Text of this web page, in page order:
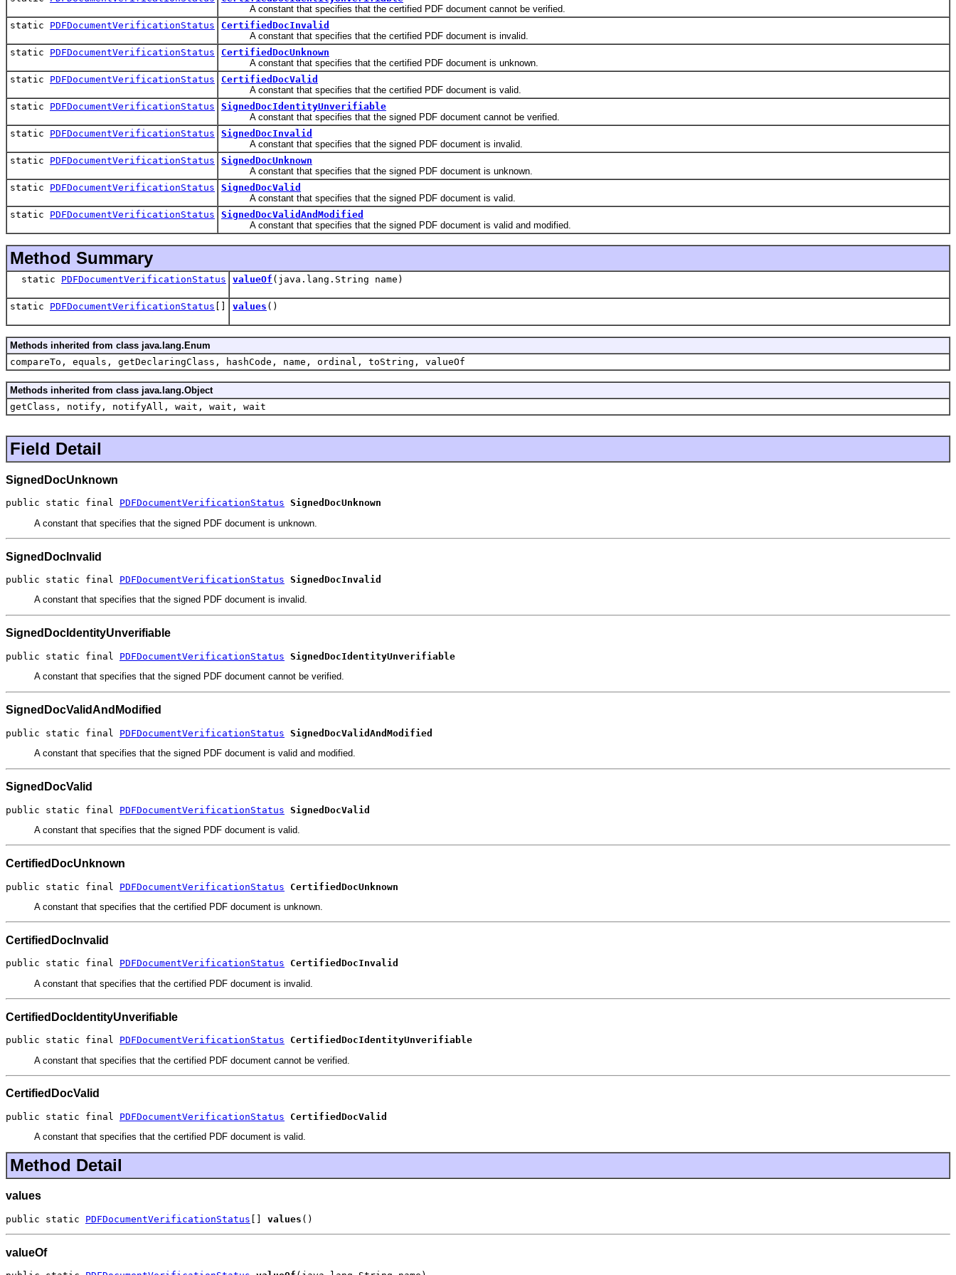
A constant that specifies that the certified PDF document cannot be verified.
static PDFDocumentVerificationStatus
CertifiedDocInvalid
A constant that specifies that the certified PDF document is invalid.
static PDFDocumentVerificationStatus
CertifiedDocUnknown
A constant that specifies that the certified PDF document is unknown.
static PDFDocumentVerificationStatus
CertifiedDocValid
A constant that specifies that the certified PDF document is valid.
static PDFDocumentVerificationStatus
SignedDocIdentityUnverifiable
A constant that specifies that the signed PDF document cannot be verified.
static PDFDocumentVerificationStatus
SignedDocInvalid
A constant that specifies that the signed PDF document is invalid.
static PDFDocumentVerificationStatus
SignedDocUnknown
A constant that specifies that the signed PDF document is unknown.
static PDFDocumentVerificationStatus
SignedDocValid
A constant that specifies that the signed PDF document is valid.
static PDFDocumentVerificationStatus
SignedDocValidAndModified
A constant that specifies that the signed PDF document is valid and modified.
Method Summary
static PDFDocumentVerificationStatus valueOf (java.lang.String name)
static PDFDocumentVerificationStatus values ()
Methods inherited from class java.lang.Enum
compareTo, equals, getDeclaringClass, hashCode, name, ordinal, toString, valueOf
Methods inherited from class java.lang.Object
getClass, notify, notifyAll, wait, wait, wait
Field Detail
SignedDocUnknown
public static final PDFDocumentVerificationStatus SignedDocUnknown
A constant that specifies that the signed PDF document is unknown.
SignedDocInvalid
public static final PDFDocumentVerificationStatus SignedDocInvalid
A constant that specifies that the signed PDF document is invalid.
SignedDocIdentityUnverifiable
public static final PDFDocumentVerificationStatus SignedDocIdentityUnverifiable
A constant that specifies that the signed PDF document cannot be verified.
SignedDocValidAndModified
public static final PDFDocumentVerificationStatus SignedDocValidAndModified
A constant that specifies that the signed PDF document is valid and modified.
SignedDocValid
public static final PDFDocumentVerificationStatus SignedDocValid
A constant that specifies that the signed PDF document is valid.
CertifiedDocUnknown
public static final PDFDocumentVerificationStatus
CertifiedDocUnknown
A constant that specifies that the certified PDF document is unknown.
CertifiedDocInvalid
public static final PDFDocumentVerificationStatus
CertifiedDocInvalid
A constant that specifies that the certified PDF document is invalid.
CertifiedDocIdentityUnverifiable
public static final PDFDocumentVerificationStatus
CertifiedDocIdentityUnverifiable
A constant that specifies that the certified PDF document cannot be verified.
CertifiedDocValid
public static final PDFDocumentVerificationStatus
CertifiedDocValid
A constant that specifies that the certified PDF document is valid.
Method Detail
values
public static PDFDocumentVerificationStatus values ()
valueOf